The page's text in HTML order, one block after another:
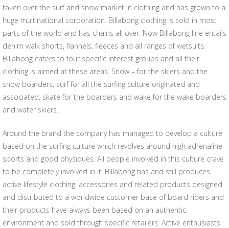
taken over the surf and snow market in clothing and has grown to a
huge multinational corporation. Billabong clothing is sold in most
parts of the world and has chains all over. Now Billabong line entails
denim walk shorts, flannels, fleeces and all ranges of wetsuits.
Billabong caters to four specific interest groups and all their
clothing is aimed at these areas. Snow – for the skiers and the
snow boarders; surf for all the surfing culture originated and
associated; skate for the boarders and wake for the wake boarders
and water skiers.
Around the brand the company has managed to develop a culture
based on the surfing culture which revolves around high adrenaline
sports and good physiques. All people involved in this culture crave
to be completely involved in it. Billabong has and still produces
active lifestyle clothing, accessories and related products designed
and distributed to a worldwide customer base of board riders and
their products have always been based on an authentic
environment and sold through specific retailers. Active enthusiasts